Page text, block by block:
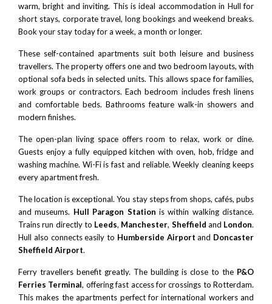
warm, bright and inviting. This is ideal accommodation in Hull for
short stays, corporate travel, long bookings and weekend breaks.
Book your stay today for a week, a month or longer.
These self-contained apartments suit both leisure and business
travellers. The property offers one and two bedroom layouts, with
optional sofa beds in selected units. This allows space for families,
work groups or contractors. Each bedroom includes fresh linens
and comfortable beds. Bathrooms feature walk-in showers and
modern finishes.
The open-plan living space offers room to relax, work or dine.
Guests enjoy a fully equipped kitchen with oven, hob, fridge and
washing machine. Wi-Fi is fast and reliable. Weekly cleaning keeps
every apartment fresh.
The location is exceptional. You stay steps from shops, cafés, pubs
and museums. Hull Paragon Station is within walking distance.
Trains run directly to Leeds, Manchester, Sheffield and London.
Hull also connects easily to Humberside Airport and Doncaster
Sheffield Airport.
Ferry travellers benefit greatly. The building is close to the P&O
Ferries Terminal, offering fast access for crossings to Rotterdam.
This makes the apartments perfect for international workers and